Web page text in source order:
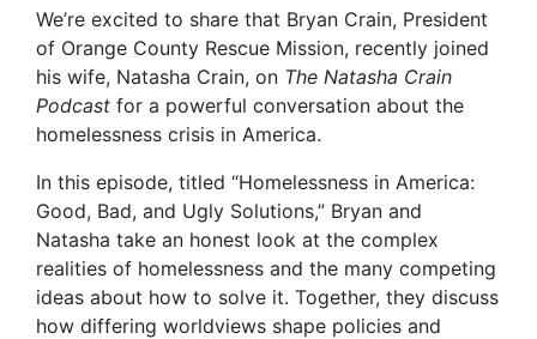
We’re excited to share that Bryan Crain, President
of Orange County Rescue Mission, recently joined
his wife, Natasha Crain, on The Natasha Crain
Podcast for a powerful conversation about the
homelessness crisis in America.
In this episode, titled “Homelessness in America:
Good, Bad, and Ugly Solutions,” Bryan and
Natasha take an honest look at the complex
realities of homelessness and the many competing
ideas about how to solve it. Together, they discuss
how differing worldviews shape policies and